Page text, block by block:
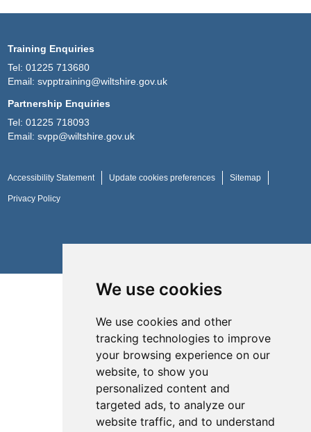
We use cookies
We use cookies and other
tracking technologies to improve
your browsing experience on our
website, to show you
personalized content and
targeted ads, to analyze our
website traffic, and to understand
Training Enquiries
Tel:01225 713680
Email:svpptraining@wiltshire.gov.uk
Partnership Enquiries
Tel:01225 718093
Email:svpp@wiltshire.gov.uk
Accessibility Statement Update cookies preferences Sitemap
Privacy Policy